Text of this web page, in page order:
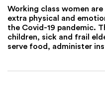
Working class women
extra physical and
the Covid-19 pandemic.
children, sick and frail
serve food, administer